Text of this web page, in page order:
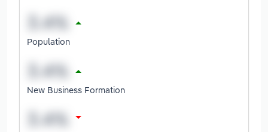
Population
New Business Formation